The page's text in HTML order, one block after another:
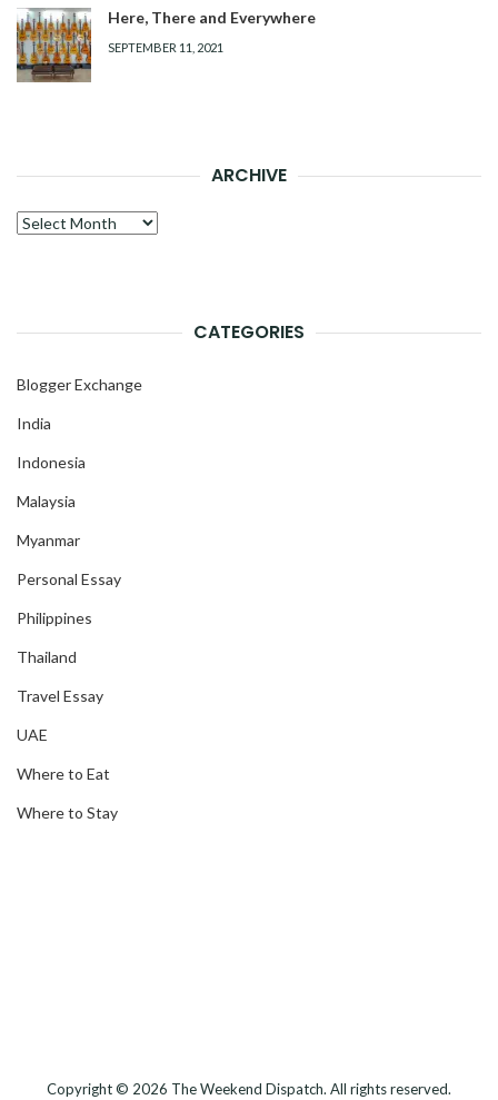
Here, There and Everywhere
SEPTEMBER 11, 2021
ARCHIVE
Archive
CATEGORIES
Blogger Exchange
India
Indonesia
Malaysia
Myanmar
Personal Essay
Philippines
Thailand
Travel Essay
UAE
Where to Eat
Where to Stay
Copyright © 2026 The Weekend Dispatch. All rights reserved.